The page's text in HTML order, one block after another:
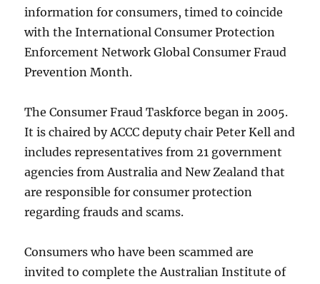
information for consumers, timed to coincide
with the International Consumer Protection
Enforcement Network Global Consumer Fraud
Prevention Month.
The Consumer Fraud Taskforce began in 2005.
It is chaired by ACCC deputy chair Peter Kell and
includes representatives from 21 government
agencies from Australia and New Zealand that
are responsible for consumer protection
regarding frauds and scams.
Consumers who have been scammed are
invited to complete the Australian Institute of